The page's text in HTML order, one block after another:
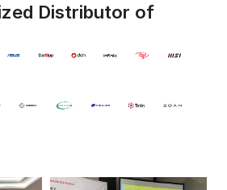
Distributor of